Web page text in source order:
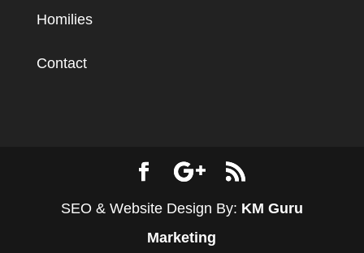
Homilies
Contact
SEO & Website Design By: KM Guru
Marketing